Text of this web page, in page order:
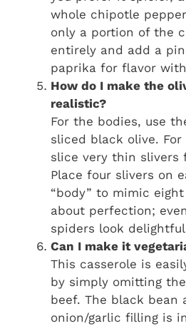
whole chipotle
only a portion of the
entirely and add a
paprika for flavor
How do I make the
realistic?
For the bodies, use
sliced black olive.
slice very thin slivers
Place four slivers on
“body” to mimic eight
about perfection;
spiders look
Can I make it
This casserole is
by simply omitting
beef. The black bean
onion/garlic filling is